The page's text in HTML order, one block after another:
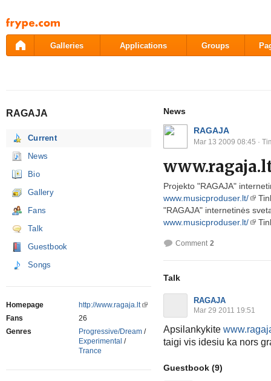
Pāriet
uz
saturu
Galleries Applications Groups
RAGAJA
Current
News
Bio
Gallery
Fans
Talk
Guestbook
Songs
Homepage
http://www.ragaja.lt
Fans
26
Genres
Progressive/Dream /
Experimental /
Trance
News
RAGAJA
Mar 13 2009 08:45 ·
Projekto "RAGAJA"
www.musicproduser.lt/
"RAGAJA" internetinės
www.musicproduser.lt/
Comment 2
Talk
RAGAJA
Mar 29 2011 19:51
Apsilankykite
taigi vis idesiu ka nors
Guestbook (9)